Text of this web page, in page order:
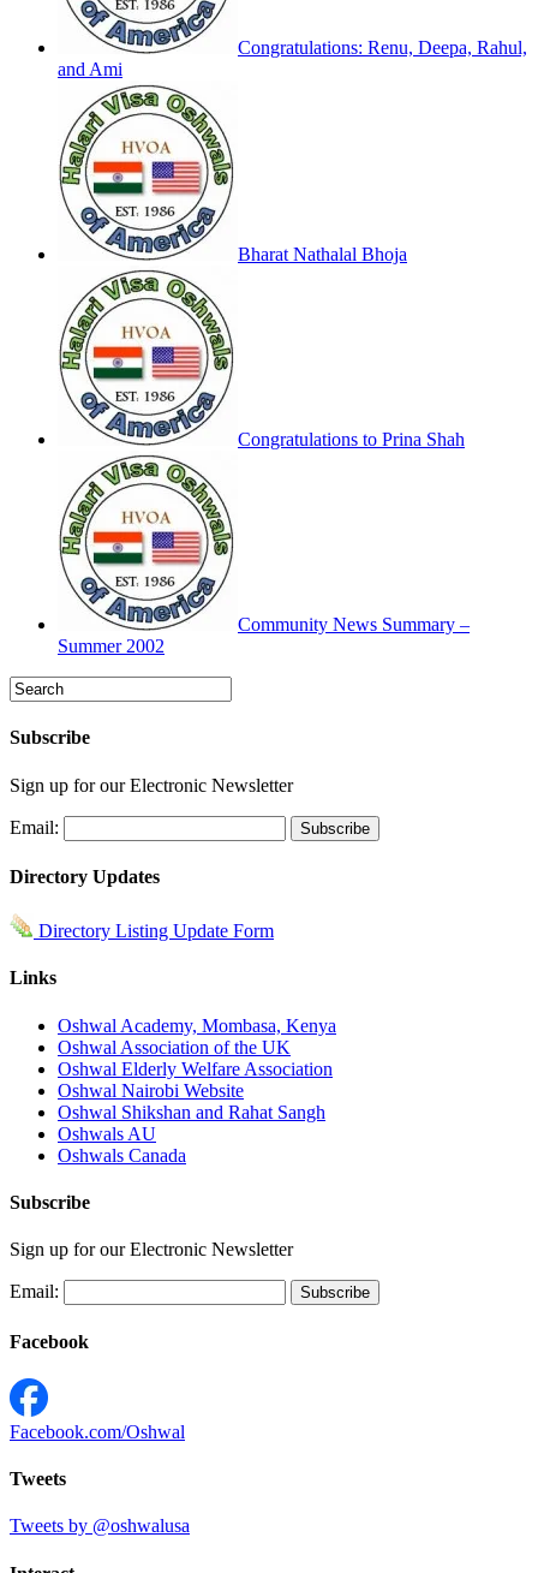
Congratulations: Renu, Deepa, Rahul,
and Ami
Bharat Nathalal Bhoja
Congratulations to Prina Shah
Community News Summary –
Summer 2002
Subscribe
Sign up for our Electronic Newsletter
Email:
Directory Updates
Directory Listing Update Form
Links
Oshwal Academy, Mombasa, Kenya
Oshwal Association of the UK
Oshwal Elderly Welfare Association
Oshwal Nairobi Website
Oshwal Shikshan and Rahat Sangh
Oshwals AU
Oshwals Canada
Subscribe
Sign up for our Electronic Newsletter
Email:
Facebook
Facebook.com/Oshwal
Tweets
Tweets by @oshwalusa